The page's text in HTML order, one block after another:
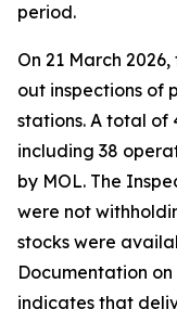
period.
On 21 March
out inspections of
stations. A total of
including 38
by MOL. The
were not
stocks were
Documentation
indicates that